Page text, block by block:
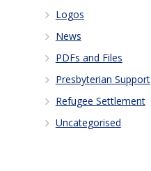
Logos
News
PDFs and Files
Presbyterian Support
Refugee Settlement
Uncategorised